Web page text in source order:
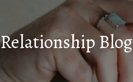
Relationship Blog